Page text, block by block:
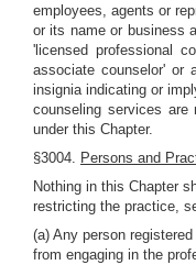
employees, agents or
or its name or business
'licensed professional
associate counselor' or
insignia indicating or
counseling services are
under this Chapter.
§3004. Persons and
Nothing in this Chapter
restricting the practice,
(a) Any person
from engaging in the